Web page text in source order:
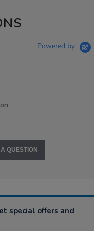
Powered by
QUESTION
special offers and